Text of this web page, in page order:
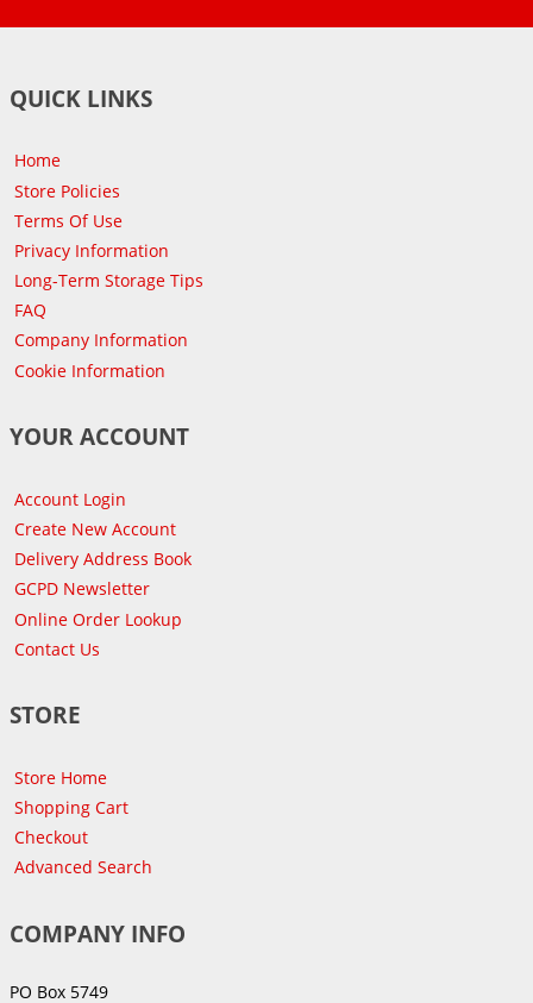
QUICK LINKS
Home
Store Policies
Terms Of Use
Privacy Information
Long-Term Storage Tips
FAQ
Company Information
Cookie Information
YOUR ACCOUNT
Account Login
Create New Account
Delivery Address Book
GCPD Newsletter
Online Order Lookup
Contact Us
STORE
Store Home
Shopping Cart
Checkout
Advanced Search
COMPANY INFO
PO Box 5749